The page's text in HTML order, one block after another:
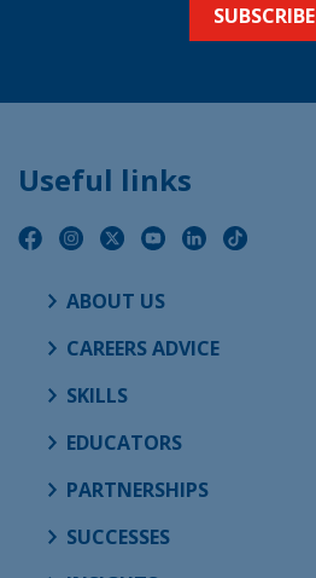
SUBSCRIBE
Useful links
ABOUT US
CAREERS ADVICE
SKILLS
EDUCATORS
PARTNERSHIPS
SUCCESSES